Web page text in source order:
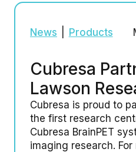
News Products
Cubresa
Lawson
Cubresa is proud to
the first research
Cubresa BrainPET
imaging research.